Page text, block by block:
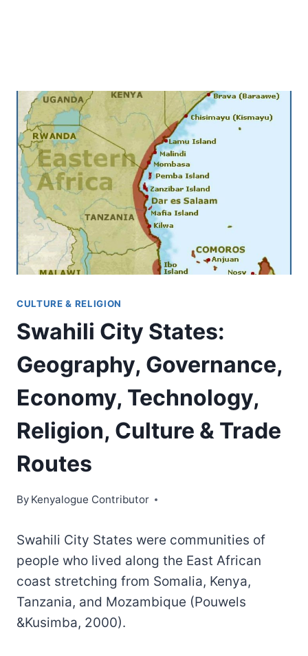
CULTURE & RELIGION
Swahili City States:
Geography, Governance,
Economy, Technology,
Religion, Culture & Trade
Routes
By Kenyalogue Contributor
Swahili City States were communities of
people who lived along the East African
coast stretching from Somalia, Kenya,
Tanzania, and Mozambique (Pouwels
&Kusimba, 2000).